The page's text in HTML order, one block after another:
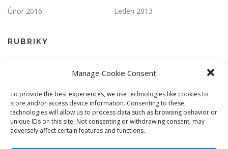
Manage Cookie Consent
To provide the best experiences, we use technologies like cookies to
store and/or access device information. Consenting to these
technologies will allow us to process data such as browsing behavior or
unique IDs on this site. Not consenting or withdrawing consent, may
adversely affect certain features and functions.
Únor 2016 Leden 2013
RUBRIKY
Responsive
ZÁKLADNÍ INFORMACE
Přihlásit se
Zdroj kanálů (příspěvky)
Kanál komentářů
Česká lokalizace